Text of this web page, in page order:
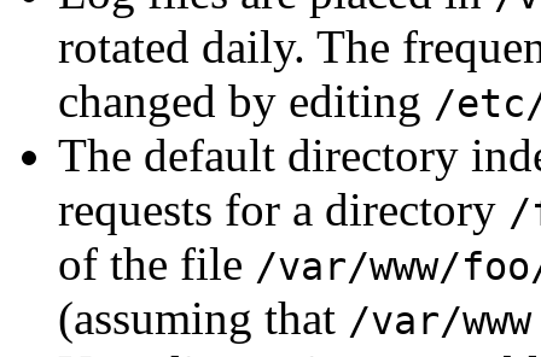
rotated daily. The
changed by editing /
The default directory
requests for a directory /
of the file /var/www/
(assuming that /var/www